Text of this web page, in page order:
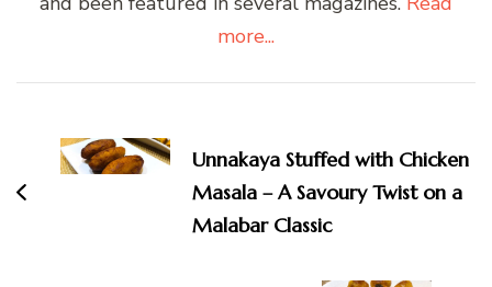
more...
Navigation
Unnakaya Stuffed with Chicken
Masala – A Savoury Twist on a
Malabar Classic